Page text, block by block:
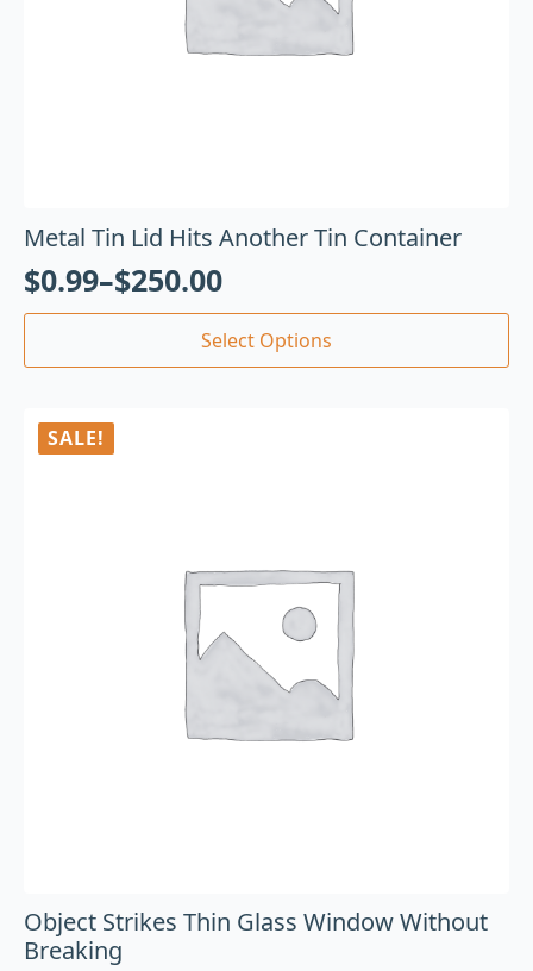
Metal Tin Lid Hits Another Tin Container
$0.99–$250.00
Select Options
SALE!
Object Strikes Thin Glass Window Without
Breaking